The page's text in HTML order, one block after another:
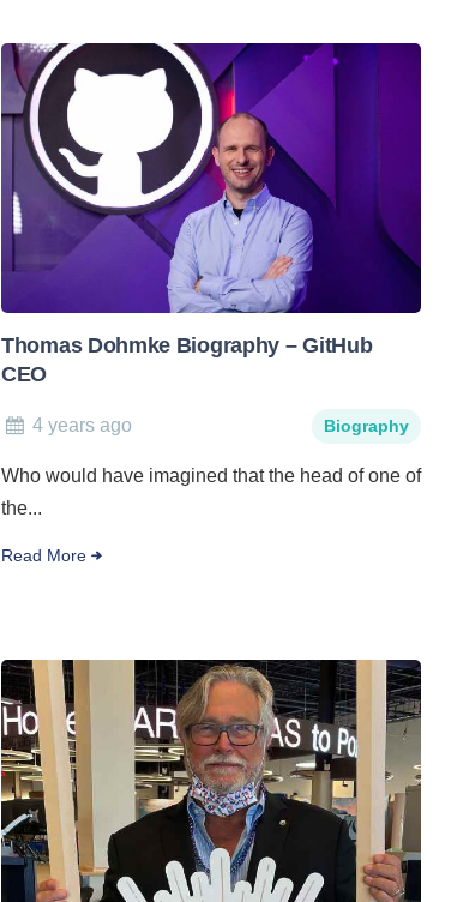
Thomas Dohmke Biography – GitHub
CEO
4 years ago Biography
Who would have imagined that the head of one of
the...
Read More